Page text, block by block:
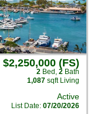
$2,250,000 (FS)
2 Bed , 2 Bath
1,087 sqft Living
Active
List Date: 07/20/2026